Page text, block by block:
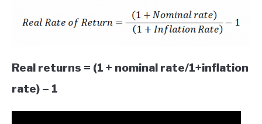
Real returns = (1 + nominal rate/1+inflation
rate) – 1